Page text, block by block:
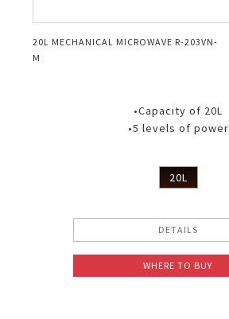
20L MECHANICAL MICROWAVE R-203VN-
M
•Capacity of 20L
•5 levels of power
20L
DETAILS
WHERE TO BUY